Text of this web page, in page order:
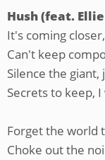
Hush (feat.
It's coming
Can't keep
Silence the
Secrets to keep,
Forget the world
Choke out the